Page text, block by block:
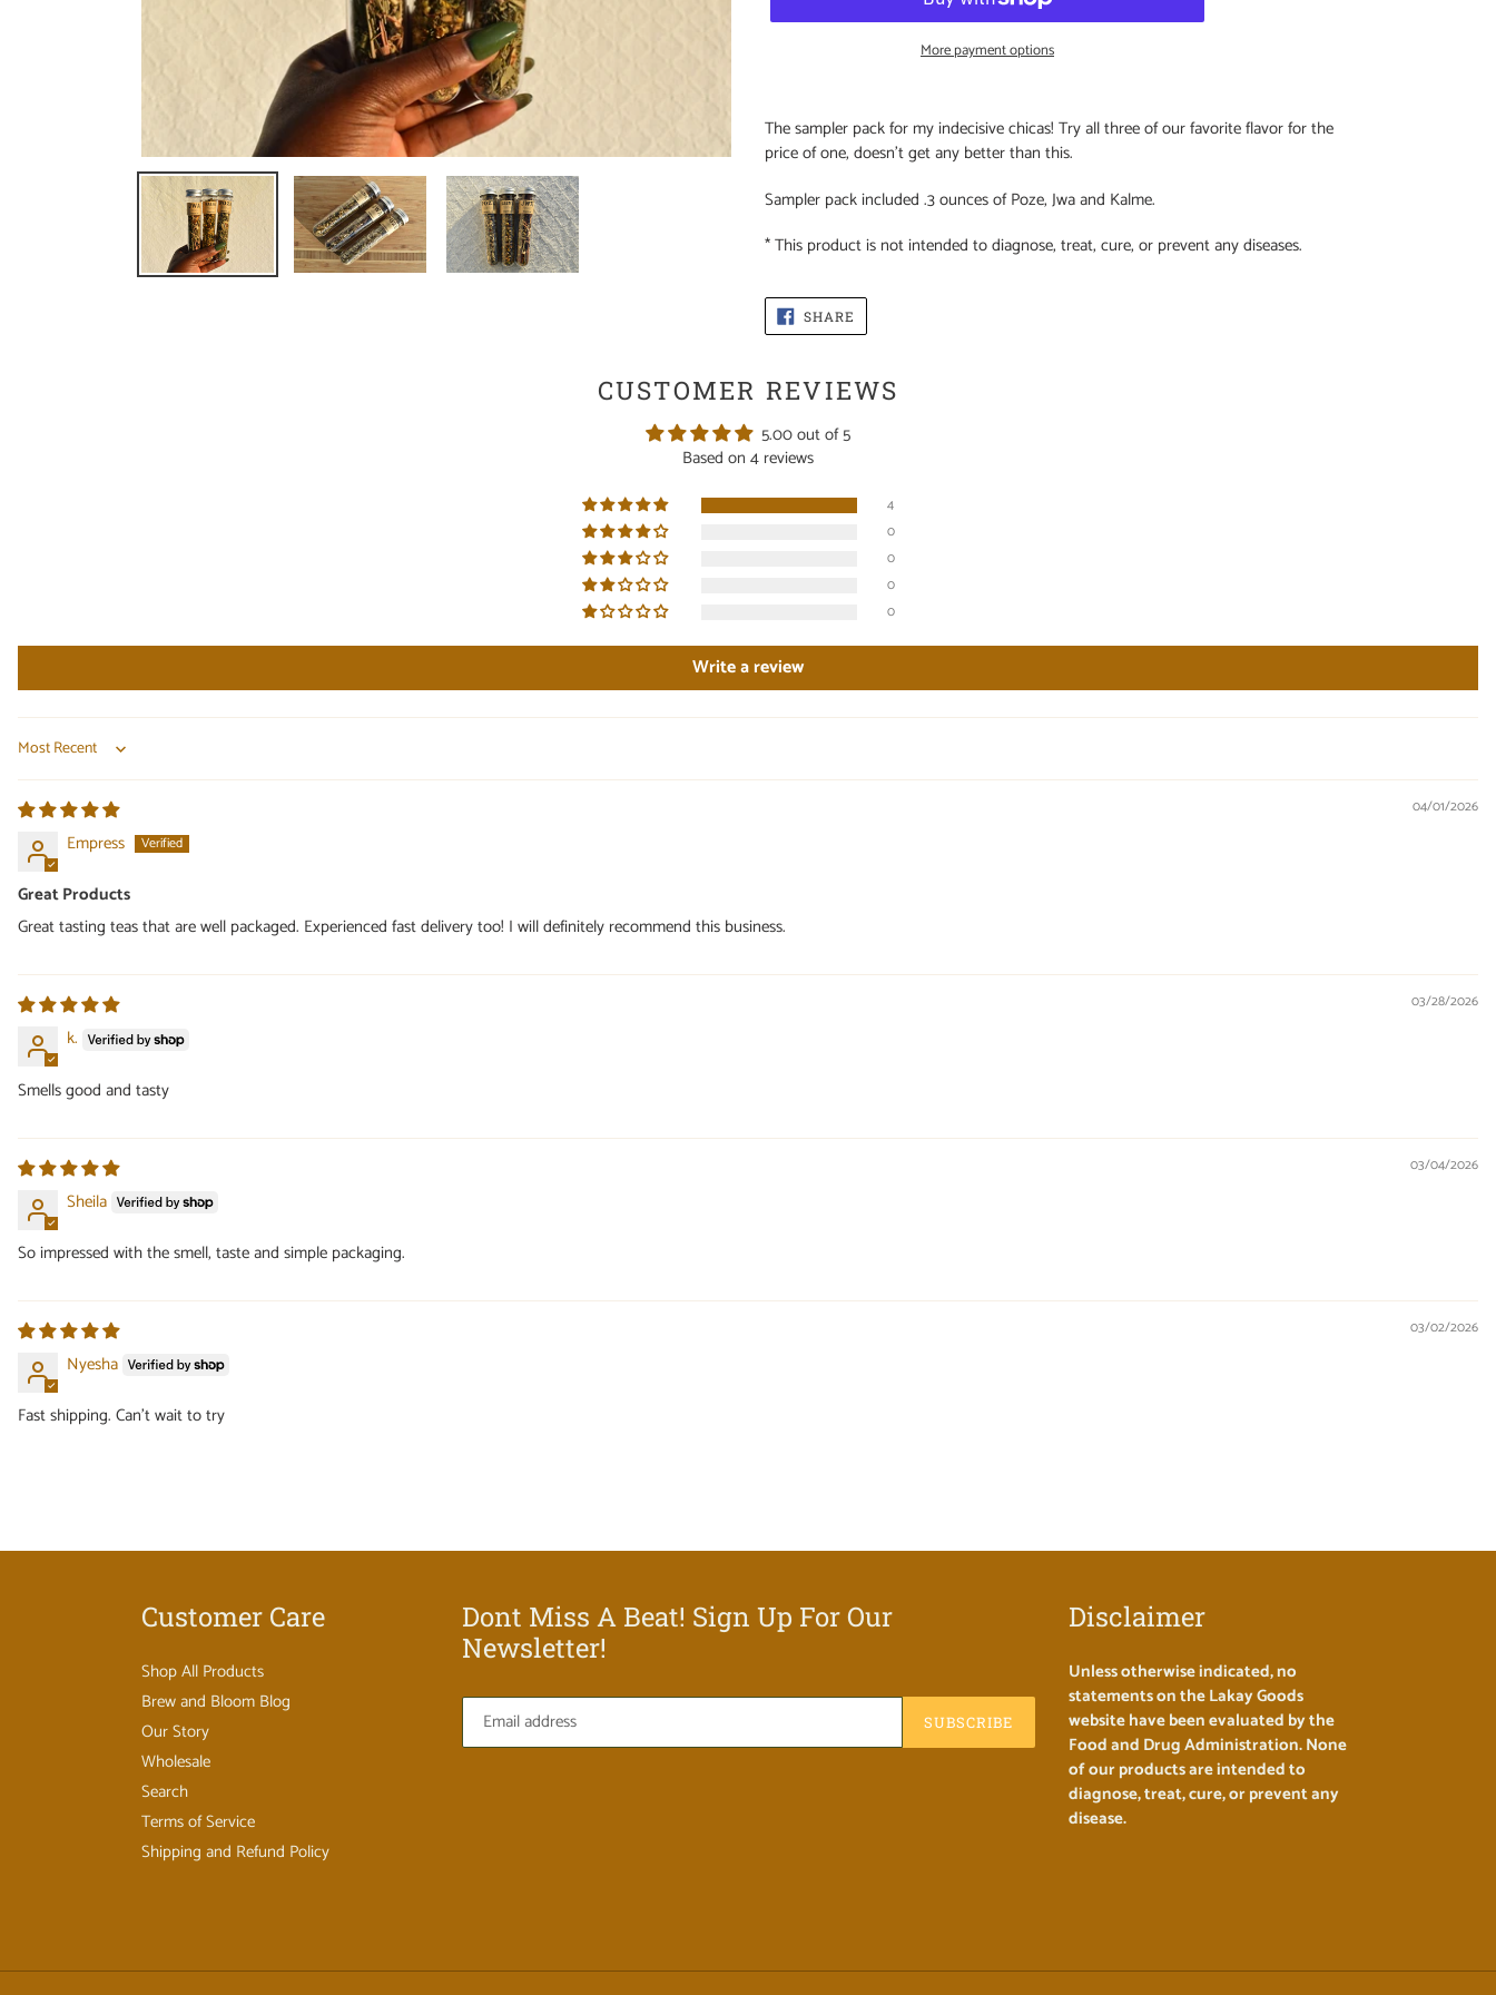
More payment options
product
to
your
cart
The sampler pack for my indecisive chicas! Try all three of our favorite flavor for the
price of one, doesn't get any better than this.
Sampler pack included .3 ounces of Poze, Jwa and Kalme.
* This product is not intended to diagnose, treat, cure, or prevent any diseases.
SHARE
FACEBOOK
CUSTOMER REVIEWS
5.00 out of 5
Based on 4 reviews
4
0
0
0
0
Write a review
Sort by
04/01/2026
Empress
Great Products
Great tasting teas that are well packaged. Experienced fast delivery too! I will definitely recommend this business.
03/28/2026
k.
Smells good and tasty
03/04/2026
Sheila
So impressed with the smell, taste and simple packaging.
03/02/2026
Nyesha
Fast shipping. Can’t wait to try
Customer Care
Shop All Products
Brew and Bloom Blog
Our Story
Wholesale
Search
Terms of Service
Shipping and Refund Policy
Dont Miss A Beat! Sign Up For Our
Newsletter!
SUBSCRIBE
Disclaimer
Unless otherwise indicated, no
statements on the Lakay Goods
website have been evaluated by the
Food and Drug Administration. None
of our products are intended to
diagnose, treat, cure, or prevent any
disease.